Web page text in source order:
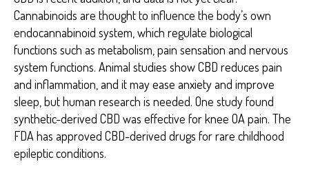
Cannabinoids are thought to influence the body’s own
endocannabinoid system, which regulate biological
functions such as metabolism, pain sensation and nervous
system functions. Animal studies show CBD reduces pain
and inflammation, and it may ease anxiety and improve
sleep, but human research is needed. One study found
synthetic-derived CBD was effective for knee OA pain. The
FDA has approved CBD-derived drugs for rare childhood
epileptic conditions.